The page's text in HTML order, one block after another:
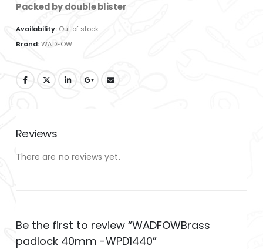
Packed by double blister
Availability: Out of stock
Brand:WADFOW
Reviews
There are no reviews yet.
Be the first to review “WADFOWBrass
padlock 40mm -WPD1440”